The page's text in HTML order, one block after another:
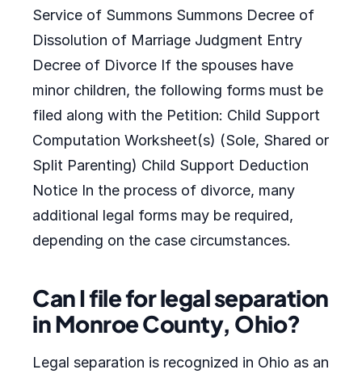
Service of Summons Summons Decree of
Dissolution of Marriage Judgment Entry
Decree of Divorce If the spouses have
minor children, the following forms must be
filed along with the Petition: Child Support
Computation Worksheet(s) (Sole, Shared or
Split Parenting) Child Support Deduction
Notice In the process of divorce, many
additional legal forms may be required,
depending on the case circumstances.
Can I file for legal separation
in Monroe County, Ohio?
Legal separation is recognized in Ohio as an